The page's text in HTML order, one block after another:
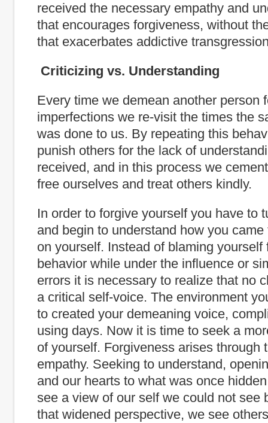
received the necessary empathy and
that encourages forgiveness, without
that exacerbates addictive
Criticizing vs. Understanding
Every time we demean another person
imperfections we re-visit the times the
was done to us. By repeating this
punish others for the lack of
received, and in this process we
free ourselves and treat others kindly.
In order to forgive yourself you have to
and begin to understand how you
on yourself. Instead of blaming yourself
behavior while under the influence or
errors it is necessary to realize that no
a critical self-voice. The environment
to created your demeaning voice,
using days. Now it is time to seek a
of yourself. Forgiveness arises through
empathy. Seeking to understand,
and our hearts to what was once
see a view of our self we could not see
that widened perspective, we see